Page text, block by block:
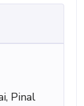
Pinal